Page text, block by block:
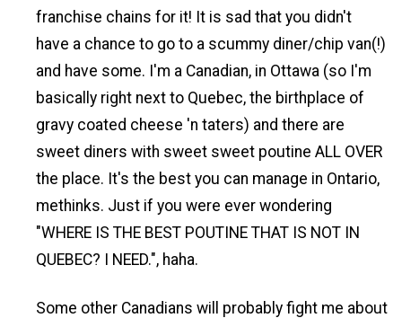
franchise chains for it! It is sad that you didn't
have a chance to go to a scummy diner/chip van(!)
and have some. I'm a Canadian, in Ottawa (so I'm
basically right next to Quebec, the birthplace of
gravy coated cheese 'n taters) and there are
sweet diners with sweet sweet poutine ALL OVER
the place. It's the best you can manage in Ontario,
methinks. Just if you were ever wondering
"WHERE IS THE BEST POUTINE THAT IS NOT IN
QUEBEC? I NEED.", haha.
Some other Canadians will probably fight me about